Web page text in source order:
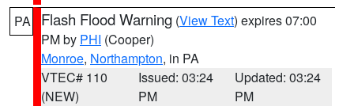
PA Flash Flood Warning (View Text) expires 07:00
PM by PHI (Cooper)
Monroe, Northampton, in PA
VTEC# 110
(NEW)
Issued: 03:24
PM
Updated: 03:24
PM